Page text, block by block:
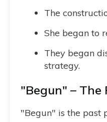
The
She began to
They began
strategy.
"Begun" –
"Begun" is the past